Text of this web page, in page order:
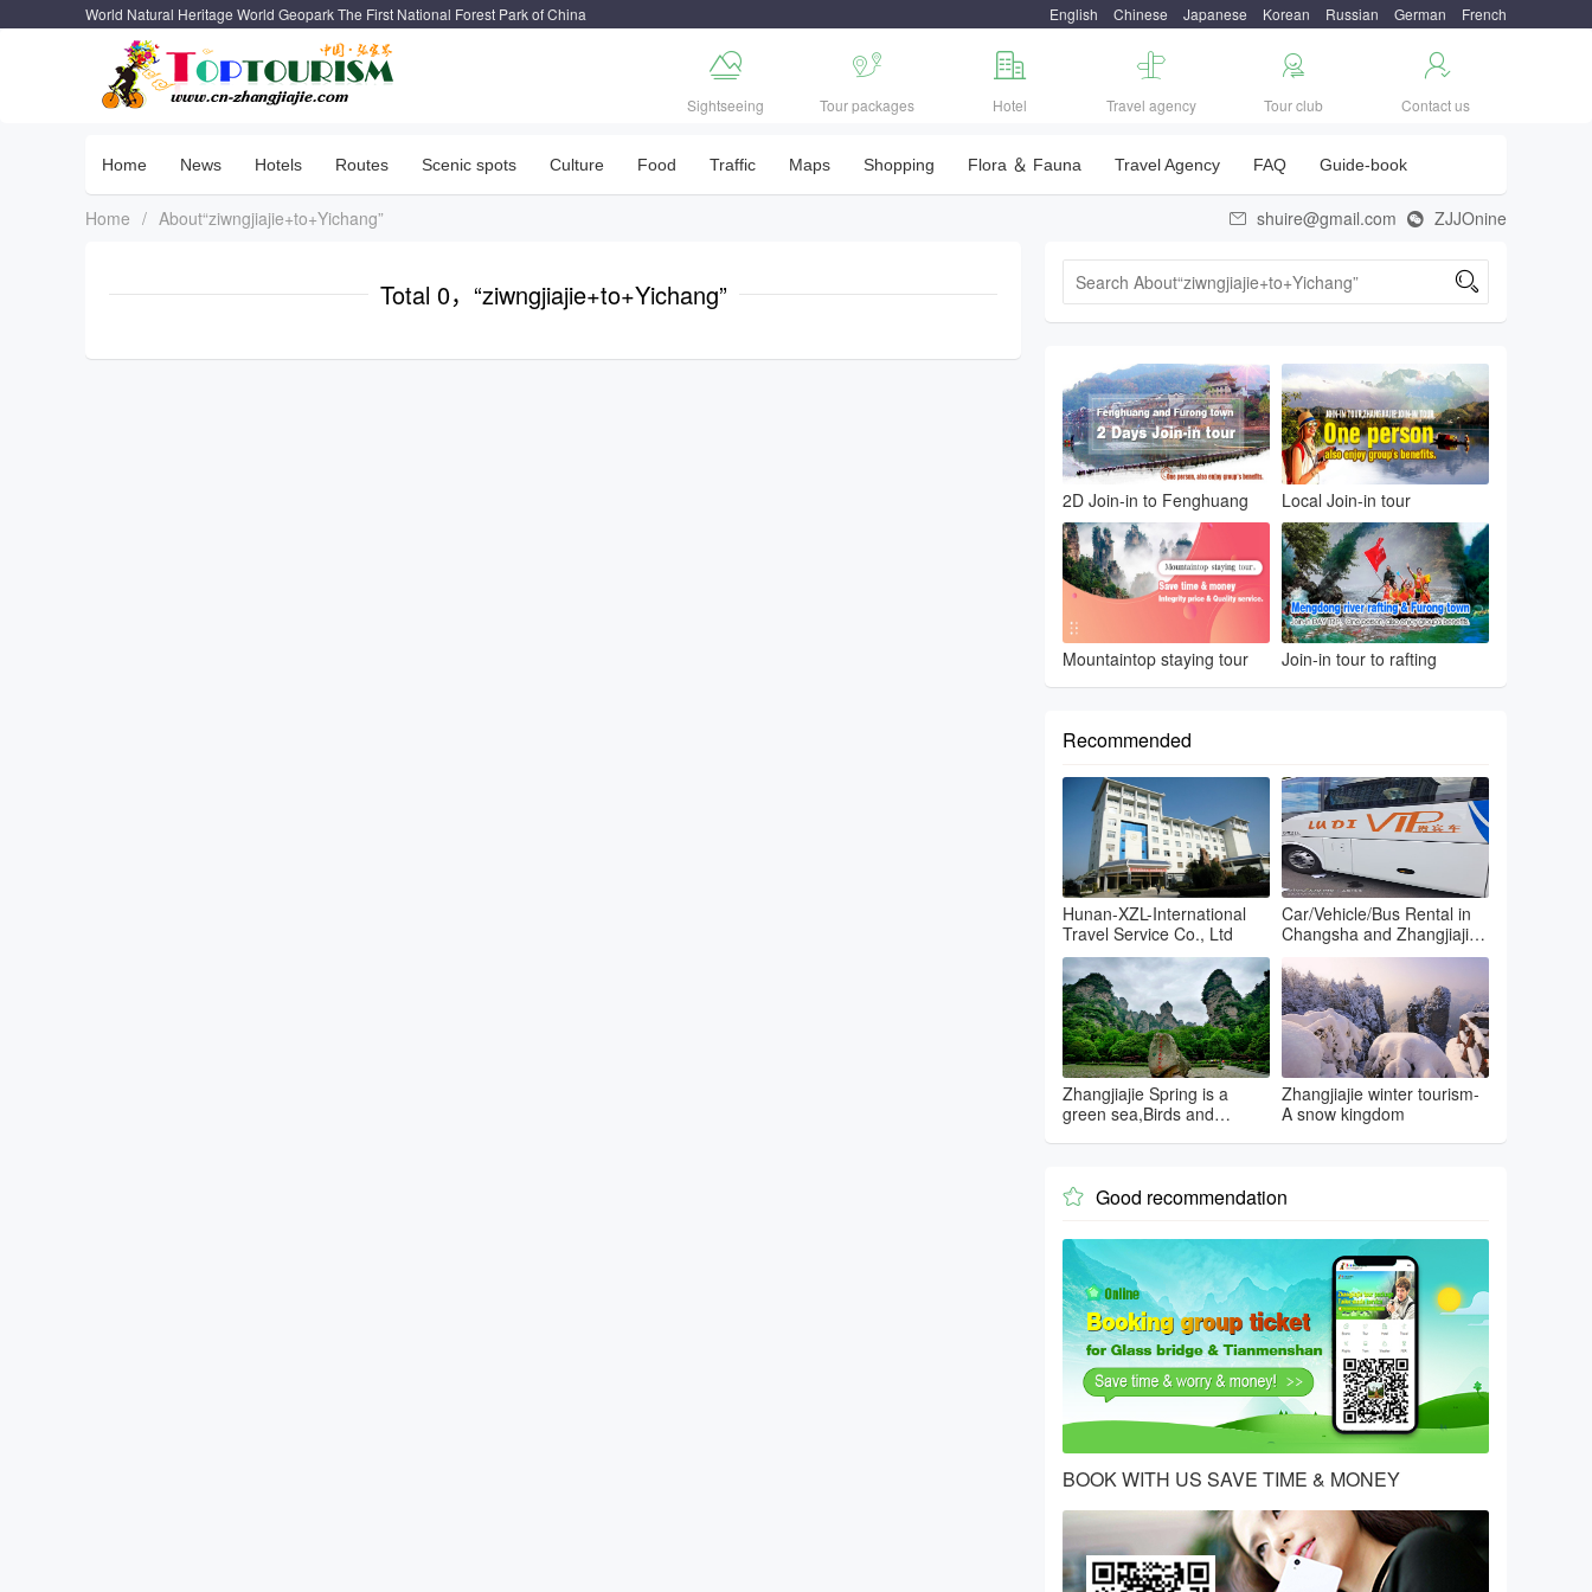
World Natural Heritage World Geopark The First National Forest Park of China English Chinese Japanese Korean Russian German French

Sightseeing

Tour packages

Hotel

Travel agency

Tour club

Contact us
Home News Hotels Routes Scenic spots Culture Food Traffic Maps Shopping Flora ＆ Fauna Travel Agency FAQ Guide-book
Home / About“ziwngjiajie+to+Yichang”  shuire@gmail.com  ZJJOnine
Total 0，“ziwngjiajie+to+Yichang” 
2D Join-in to Fenghuang Local Join-in tour
Mountaintop staying tour Join-in tour to rafting
Recommended
Hunan-XZL-International
Travel Service Co., Ltd
Car/Vehicle/Bus Rental in
Changsha and Zhangjiajie
and Fenghuang
Zhangjiajie Spring is a
green sea,Birds and
Zhangjiajie winter tourism-
A snow kingdom
 Good recommendation
BOOK WITH US SAVE TIME & MONEY